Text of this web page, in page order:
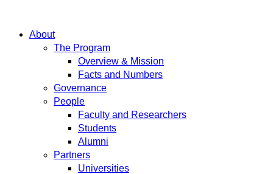
About
The Program
Overview & Mission
Facts and Numbers
Governance
People
Faculty and Researchers
Students
Alumni
Partners
Universities